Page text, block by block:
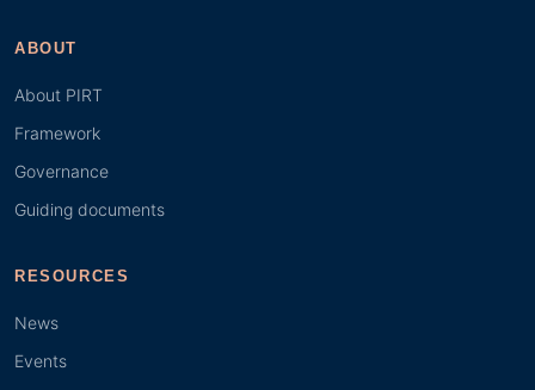
ABOUT
About PIRT
Framework
Governance
Guiding documents
RESOURCES
News
Events